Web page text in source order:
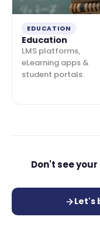
EDUCATION
Education
LMS platforms,
eLearning apps &
student portals.
Don't see
Let's